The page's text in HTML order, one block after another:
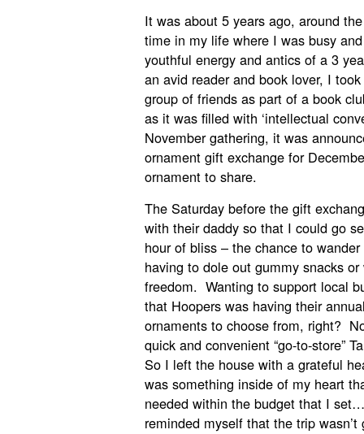
It was about 5 years ago, around
time in my life where I was busy
youthful energy and antics of a 3
an avid reader and book lover, I
group of friends as part of a book
as it was filled with ‘intellectual
November gathering, it was
ornament gift exchange for
ornament to share.
The Saturday before the gift
with their daddy so that I could go
hour of bliss – the chance to
having to dole out gummy snacks
freedom. Wanting to support local
that Hoopers was having their
ornaments to choose from, right?
quick and convenient “go-to-store”
So I left the house with a grateful
was something inside of my heart
needed within the budget that I
reminded myself that the trip